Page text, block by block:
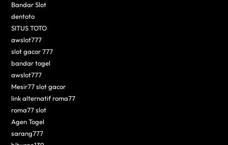
Bandar Slot
dentoto
SITUS TOTO
awslot777
slot gacor 777
bandar togel
awslot777
Mesir77 slot gacor
link alternatif roma77
roma77 slot
Agen Togel
sarang777